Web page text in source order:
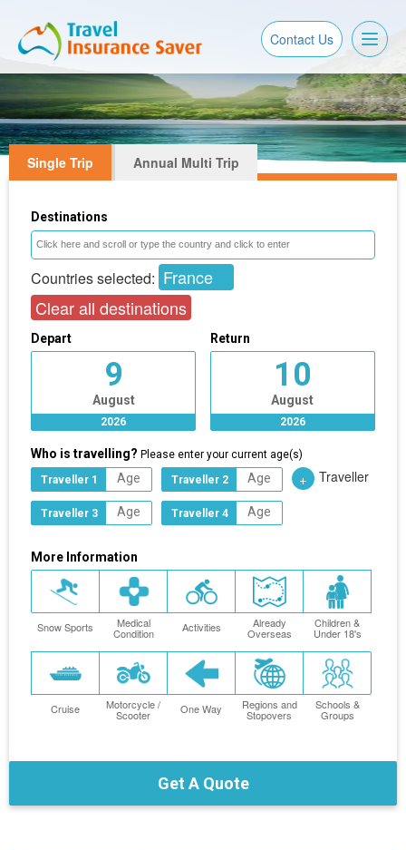
Contact Us
Single Trip Annual Multi Trip
Destinations
Countries selected: France
Clear all destinations
Depart
9
August
2026
Return
10
August
2026
Who is travelling? Please enter your current age(s)
Traveller 1
Traveller 2
Traveller 3 Traveller 4
+ Traveller
More Information
Snow Sports Medical
Condition Activities Already
Overseas
Children &
Under 18's
Cruise Motorcycle /
Scooter One Way Regions and
Stopovers
Schools &
Groups
Get A Quote